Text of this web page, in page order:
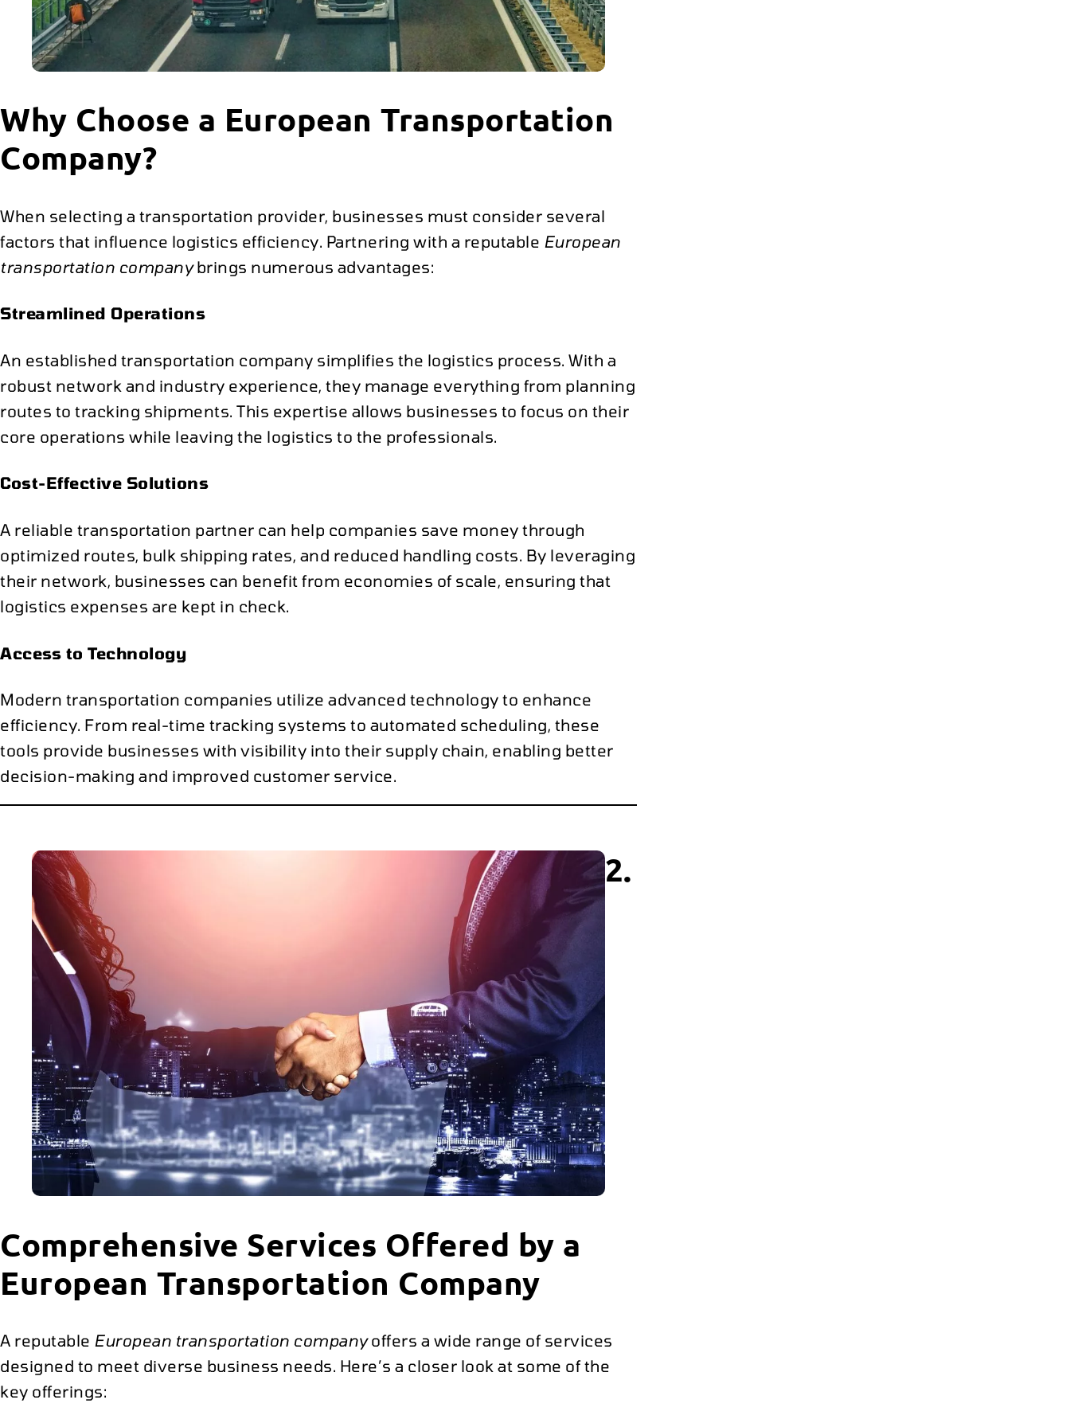
Why Choose a European Transportation
Company?
When selecting a transportation provider, businesses must consider several
factors that influence logistics efficiency. Partnering with a reputable European
transportation companybrings numerous advantages:
Streamlined Operations
An established transportation company simplifies the logistics process. With a
robust network and industry experience, they manage everything from planning
routes to tracking shipments. This expertise allows businesses to focus on their
core operations while leaving the logistics to the professionals.
Cost-Effective Solutions
A reliable transportation partner can help companies save money through
optimized routes, bulk shipping rates, and reduced handling costs. By leveraging
their network, businesses can benefit from economies of scale, ensuring that
logistics expenses are kept in check.
Access to Technology
Modern transportation companies utilize advanced technology to enhance
efficiency. From real-time tracking systems to automated scheduling, these
tools provide businesses with visibility into their supply chain, enabling better
decision-making and improved customer service.
2.
Comprehensive Services Offered by a
European Transportation Company
A reputable European transportation companyoffers a wide range of services
designed to meet diverse business needs. Here’s a closer look at some of the
key offerings: